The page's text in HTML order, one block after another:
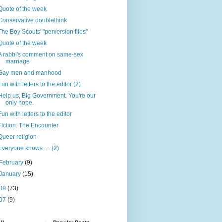
of the week
doublethink
Boy Scouts' "perversion files"
of the week
rabbi's comment on same-sex
marriage
men and manhood
with letters to the editor (2)
us, Big Government. You're our
only hope.
with letters to the editor
The Encounter
religion
knows .... (2)
February(9)
(15)
(73)
(9)